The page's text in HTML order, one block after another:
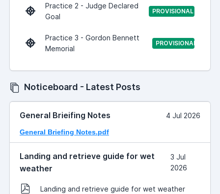
Practice 2 - Judge Declared
Goal
PROVISIONAL
Practice 3 - Gordon Bennett
Memorial
PROVISIONAL
Noticeboard - Latest Posts
General Brieifing Notes 4 Jul 2026
General Briefing Notes.pdf
Landing and retrieve guide for wet
weather
3 Jul
2026
Landing and retrieve guide for wet weather